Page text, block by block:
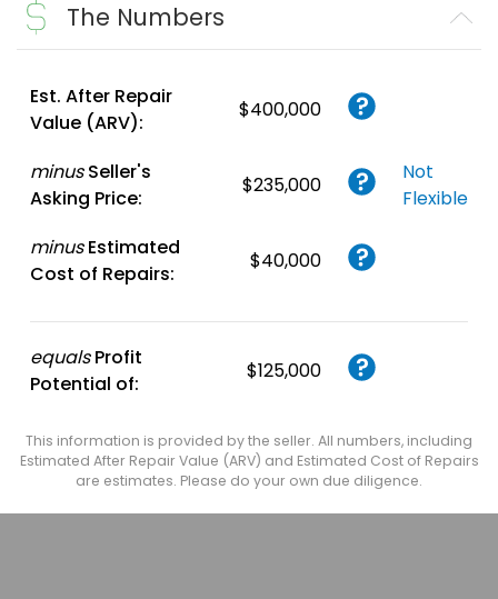
The Numbers
Est. After Repair
Value (ARV):
$400,000
minus Seller's
Asking Price:
$235,000
Not
Flexible
minus Estimated
Cost of Repairs:
$40,000
equals Profit
Potential of:
$125,000
This information is provided by the seller. All numbers, including
Estimated After Repair Value (ARV) and Estimated Cost of Repairs
are estimates. Please do your own due diligence.